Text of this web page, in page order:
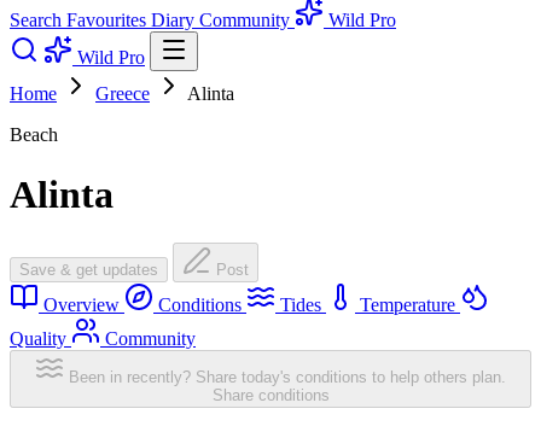
Search Favourites Diary Community
Wild Pro
Wild Pro
Home
Greece
Alinta
Beach
Alinta
Save & get updates Post
Overview Conditions Tides
Temperature
Quality
Community
Been in recently? Share today's conditions to help others plan.
Share conditions